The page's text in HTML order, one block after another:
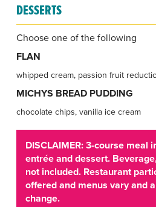
DESSERTS
Choose one of the following
FLAN
whipped cream, passion fruit
MICHYS BREAD PUDDING
chocolate chips, vanilla ice cream
DISCLAIMER: 3-course meal
entrée and dessert.
not included. Restaurant
offered and menus vary and
change.